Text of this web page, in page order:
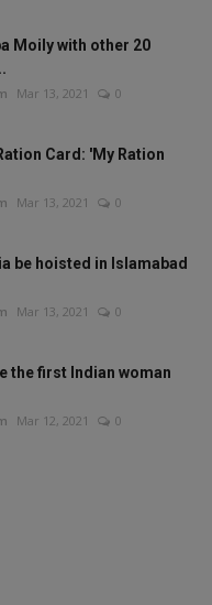
Moily with other 20
Mar 13, 2021 0
Card: 'My Ration
Mar 13, 2021 0
be hoisted in Islamabad
Mar 13, 2021 0
the first Indian woman
Mar 12, 2021 0